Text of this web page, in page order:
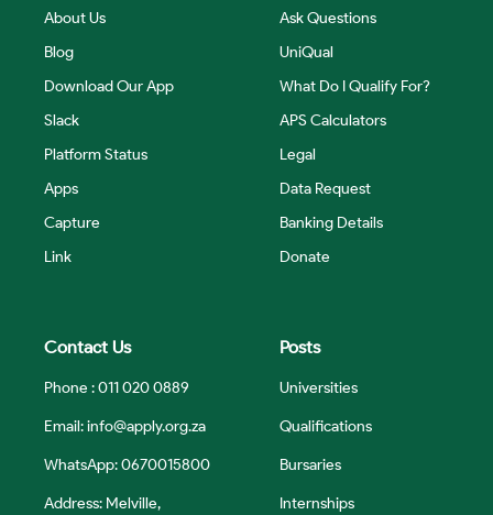
About Us
Blog
Download Our App
Slack
Platform Status
Apps
Capture
Link
Ask Questions
UniQual
What Do I Qualify For?
APS Calculators
Legal
Data Request
Banking Details
Donate
Contact Us
Phone : 011 020 0889
Email:info@apply.org.za
WhatsApp: 0670015800
Address: Melville,
Posts
Universities
Qualifications
Bursaries
Internships